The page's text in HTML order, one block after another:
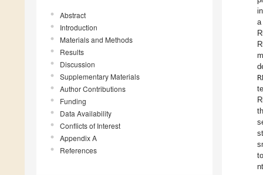
Abstract
Introduction
Materials and Methods
Results
Discussion
Supplementary Materials
Author Contributions
Funding
Data Availability
Conflicts of Interest
Appendix A
References
a